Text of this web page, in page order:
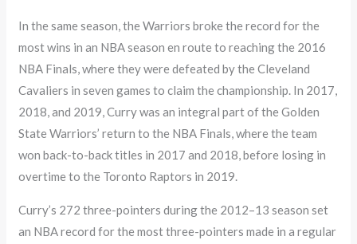
In the same season, the Warriors broke the record for the
most wins in an NBA season en route to reaching the 2016
NBA Finals, where they were defeated by the Cleveland
Cavaliers in seven games to claim the championship. In 2017,
2018, and 2019, Curry was an integral part of the Golden
State Warriors’ return to the NBA Finals, where the team
won back-to-back titles in 2017 and 2018, before losing in
overtime to the Toronto Raptors in 2019.
Curry’s 272 three-pointers during the 2012–13 season set
an NBA record for the most three-pointers made in a regular